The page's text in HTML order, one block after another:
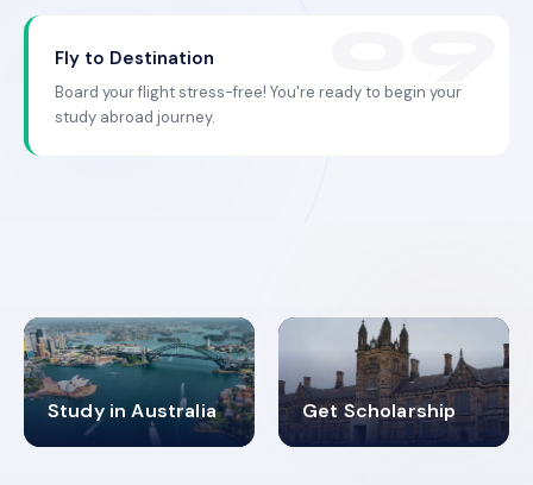
Fly to Destination
Board your flight stress-free! You're ready to begin your
study abroad journey.
Study in Australia
98% Get Scholarship
4.9K+